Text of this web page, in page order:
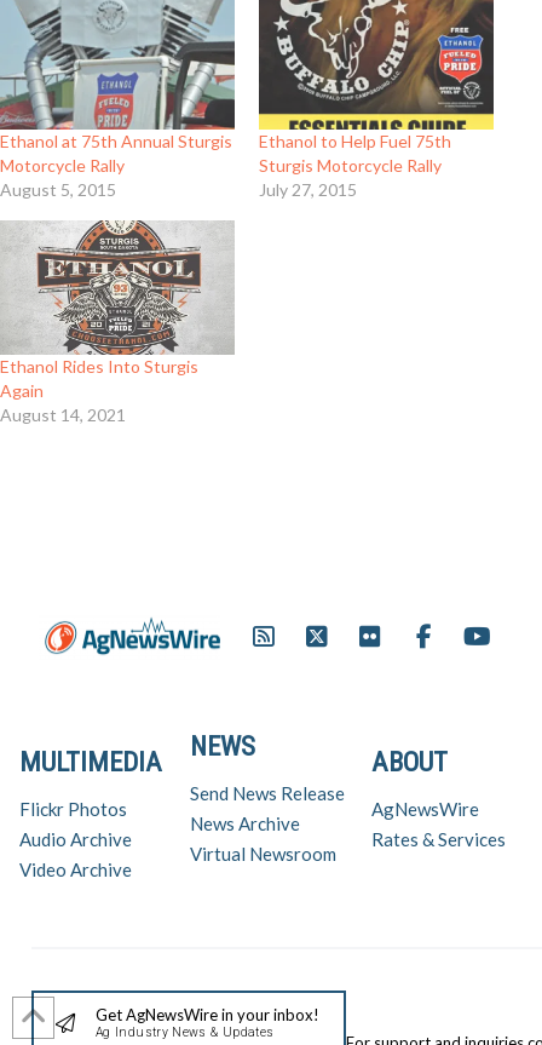
Ethanol at 75th Annual Sturgis
Motorcycle Rally
August 5, 2015
Ethanol to Help Fuel 75th
Sturgis Motorcycle Rally
July 27, 2015
Ethanol Rides Into Sturgis
Again
August 14, 2021
ABOUT
AgNewsWire
Rates & Services
NEWS
Send News Release
News Archive
Virtual Newsroom
MULTIMEDIA
Flickr Photos
Audio Archive
Video Archive
Get AgNewsWire in your inbox!
Ag Industry News & Updates